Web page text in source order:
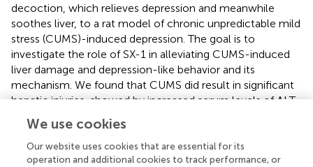
decoction, which relieves depression and meanwhile
soothes liver, to a rat model of chronic unpredictable mild
stress (CUMS)-induced depression. The goal is to
investigate the role of SX-1 in alleviating CUMS-induced
liver damage and depression-like behavior and its
mechanism. We found that CUMS did result in significant
hepatic injuries, showed by increased serum levels of ALT
and destructed hepatic structure, in addition to
depression-like behaviors, showed by weakened sucrose
preference- and open field test. SX-1 treatment
significantly reversed CUMS-induced hepatic injuries as
We use cookies
Our website uses cookies that are essential for its
operation and additional cookies to track performance, or